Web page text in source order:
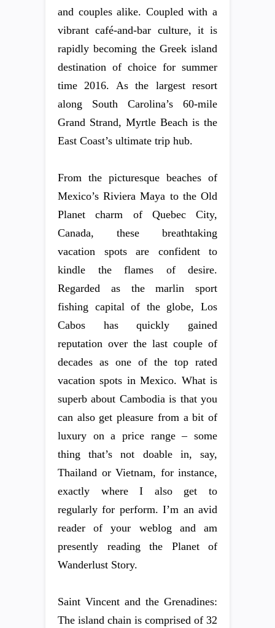
and couples alike. Coupled with a
vibrant café-and-bar culture, it is
rapidly becoming the Greek island
destination of choice for summer
time 2016. As the largest resort
along South Carolina’s 60-mile
Grand Strand, Myrtle Beach is the
East Coast’s ultimate trip hub.
From the picturesque beaches of
Mexico’s Riviera Maya to the Old
Planet charm of Quebec City,
Canada, these breathtaking
vacation spots are confident to
kindle the flames of desire.
Regarded as the marlin sport
fishing capital of the globe, Los
Cabos has quickly gained
reputation over the last couple of
decades as one of the top rated
vacation spots in Mexico. What is
superb about Cambodia is that you
can also get pleasure from a bit of
luxury on a price range – some
thing that’s not doable in, say,
Thailand or Vietnam, for instance,
exactly where I also get to
regularly for perform. I’m an avid
reader of your weblog and am
presently reading the Planet of
Wanderlust Story.
Saint Vincent and the Grenadines:
The island chain is comprised of 32